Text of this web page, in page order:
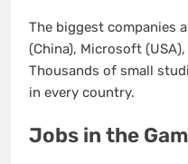
The biggest companies
(China), Microsoft
Thousands of small
in every country.
Jobs in the